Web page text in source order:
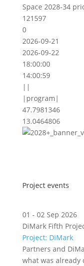
Space 2028-34
121597
0
2026-09-21
2026-09-22
18:00:00
14:00:59
||
|program|
47.7981346
13.0464806
Project events
01 - 02 Sep 2026
DiMark Fifth
Project: DiMark
Partners and
what was already